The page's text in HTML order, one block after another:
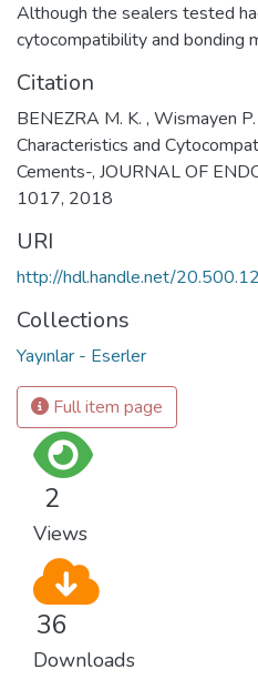
Although the sealers tested
cytocompatibility and bonding
Citation
BENEZRA M. K. , Wismayen
Characteristics and
Cements-, JOURNAL OF
1017, 2018
URI
http://hdl.handle.net/
Collections
Yayınlar - Eserler
Full item page
2
Views
36
Downloads